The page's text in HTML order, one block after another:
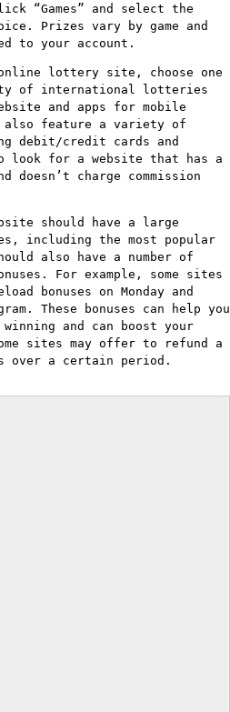
“Games” and select the
Prizes vary by game and
to your account.
online lottery site, choose one
of international lotteries
and apps for mobile
also feature a variety of
debit/credit cards and
look for a website that has a
doesn’t charge commission
should have a large
including the most popular
also have a number of
For example, some sites
bonuses on Monday and
These bonuses can help you
and can boost your
sites may offer to refund a
over a certain period.